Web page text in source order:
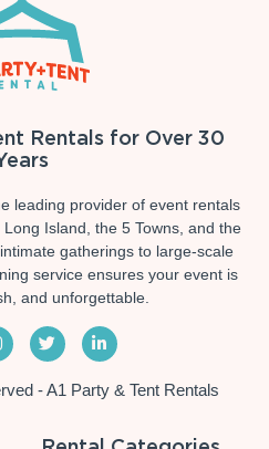
Rentals for Over 30
leading provider of event rentals
Island, the 5 Towns, and the
gatherings to large-scale
service ensures your event is
and unforgettable.
- A1 Party & Tent Rentals